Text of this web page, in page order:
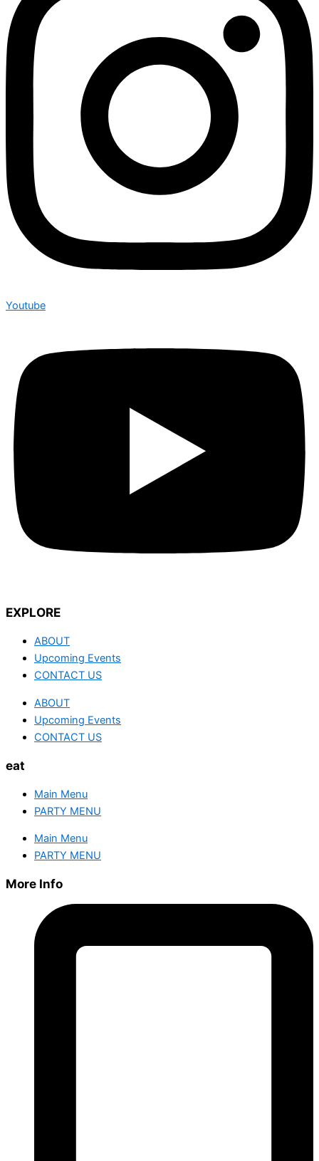
Youtube
EXPLORE
ABOUT
Upcoming Events
CONTACT US
ABOUT
Upcoming Events
CONTACT US
eat
Main Menu
PARTY MENU
Main Menu
PARTY MENU
More Info